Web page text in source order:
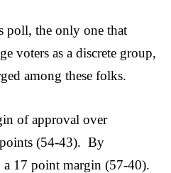
poll, the only one that
voters as a discrete group,
among these folks.
of approval over
(54-43). By
a 17 point margin (57-40).